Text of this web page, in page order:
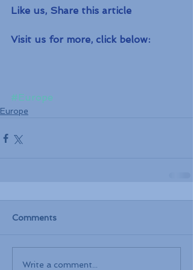
Like us, Share this article
Visit us for more, click below:
#Europe
Europe
Comments
Write a comment...